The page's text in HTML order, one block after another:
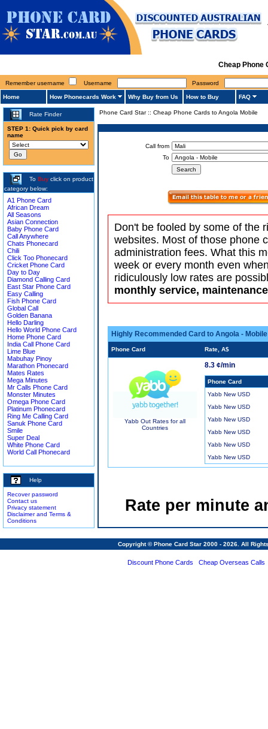
Cheap Phone
Remember username Username Password
Home How Phonecards Work Why Buy from Us How to Buy FAQ
Rate Finder
STEP 1: Quick pick by card
name
To Buy click on product
category below:
A1 Phone Card
African Dream
All Seasons
Asian Connection
Baby Phone Card
Call Anywhere
Chats Phonecard
Chili
Click Too Phonecard
Cricket Phone Card
Day to Day
Diamond Calling Card
East Star Phone Card
Easy Calling
Fish Phone Card
Global Call
Golden Banana
Hello Darling
Hello World Phone Card
Home Phone Card
India Call Phone Card
Lime Blue
Mabuhay Pinoy
Marathon Phonecard
Mates Rates
Mega Minutes
Mr Calls Phone Card
Monster Minutes
Omega Phone Card
Platinum Phonecard
Ring Me Calling Card
Sanuk Phone Card
Smile
Super Deal
White Phone Card
World Call Phonecard
Help
Recover password
Contact us
Privacy statement
Disclaimer and Terms &
Conditions
Phone Card Star:: Cheap Phone Cards to Angola Mobile
Call from
To
Don't be fooled by some of the
websites. Most of those phone
administration fees. What this
week or every month even
ridiculously low rates are
monthly service,
Highly Recommended Card to Angola - Mobile
Phone Card Rate, A$
Yabb Out Rates for all
Countries
8.3 ¢/min
Phone Card
Yabb New USD
Yabb New USD
Yabb New USD
Yabb New USD
Yabb New USD
Yabb New USD
Rate per minute
Copyright © Phone Card Star 2000 - 2026. All
Discount Phone Cards Cheap Overseas Calls